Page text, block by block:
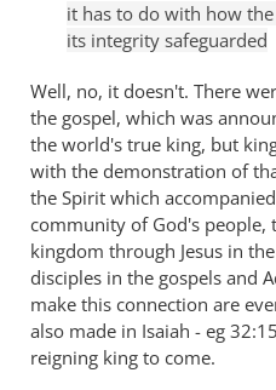
it has to do with how
its integrity safeguarded
Well, no, it doesn't. There
the gospel, which was
the world's true king, but
with the demonstration of
the Spirit which
community of God's people,
kingdom through Jesus in
disciples in the gospels and
make this connection are
also made in Isaiah - eg
reigning king to come.